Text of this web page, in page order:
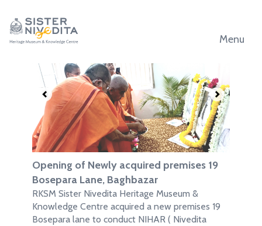
Menu
. .
Opening of Newly acquired premises 19
Bosepara Lane, Baghbazar
RKSM Sister Nivedita Heritage Museum &
Knowledge Centre acquired a new premises 19
Bosepara lane to conduct NIHAR ( Nivedita